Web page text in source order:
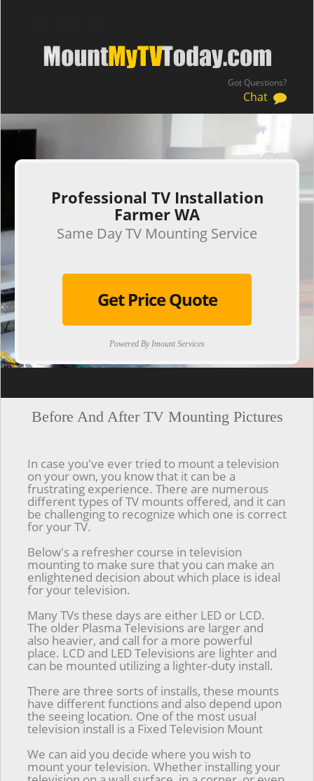
Got Questions?
Chat
.
Professional TV Installation
Farmer WA
Same Day TV Mounting Service
Get Price Quote
Powered By Imount Services
Before And After TV Mounting Pictures
In case you've ever tried to mount a television
on your own, you know that it can be a
frustrating experience. There are numerous
different types of TV mounts offered, and it can
be challenging to recognize which one is correct
for your TV.
Below's a refresher course in television
mounting to make sure that you can make an
enlightened decision about which place is ideal
for your television.
Many TVs these days are either LED or LCD.
The older Plasma Televisions are larger and
also heavier, and call for a more powerful
place. LCD and LED Televisions are lighter and
can be mounted utilizing a lighter-duty install.
There are three sorts of installs, these mounts
have different functions and also depend upon
the seeing location. One of the most usual
television install is a Fixed Television Mount
We can aid you decide where you wish to
mount your television. Whether installing your